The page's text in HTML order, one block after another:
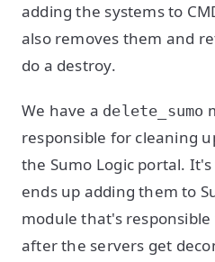
adding the systems to
also removes them and
do a destroy.
We have a delete_sumo
responsible for cleaning
the Sumo Logic portal.
ends up adding them to
module that's
after the servers get